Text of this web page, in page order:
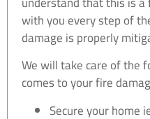
with you every step of
damage is properly
We will take care of the
comes to your fire
Secure your home